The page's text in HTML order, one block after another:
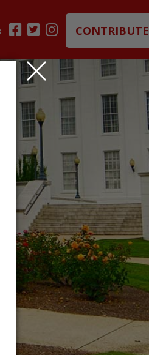
CONTRIBUTE